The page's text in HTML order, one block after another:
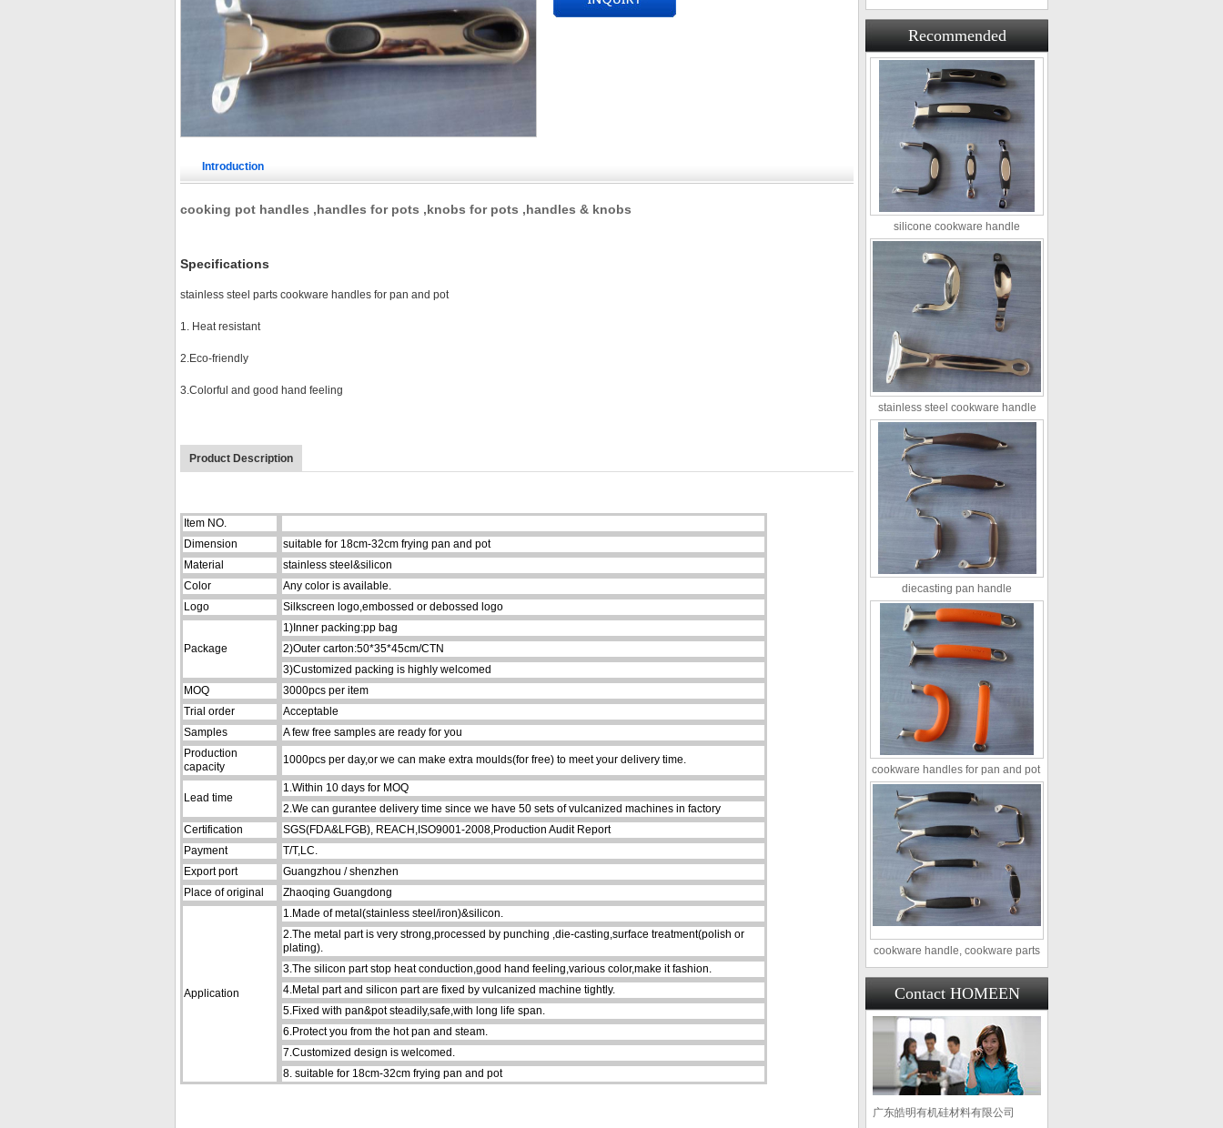
Introduction
cooking pot handles ,handles for pots ,knobs for pots ,handles & knobs
Specifications
stainless steel parts cookware handles for pan and pot
1. Heat resistant
2.Eco-friendly
3.Colorful and good hand feeling
Product Description
Item NO.
Dimension
suitable for 18cm-32cm frying pan and pot
Material
stainless steel&silicon
Color
Any color is available.
Logo
Silkscreen logo,embossed or debossed logo
Package
1)Inner packing:pp bag
2)Outer carton:50*35*45cm/CTN
3)Customized packing is highly welcomed
MOQ
3000pcs per item
Trial order
Acceptable
Samples
A few free samples are ready for you
Production
capacity
1000pcs per day,or we can make extra moulds(for free) to meet your delivery time.
Lead time
1.Within 10 days for MOQ
2.We can gurantee delivery time since we have 50 sets of vulcanized machines in factory
Certification
SGS(FDA&LFGB), REACH,ISO9001-2008,Production Audit Report
Payment
T/T,LC.
Export port
Guangzhou / shenzhen
Place of original
Zhaoqing Guangdong
Application
1.Made of metal(stainless steel/iron)&silicon.
2.The metal part is very strong,processed by punching ,die-casting,surface treatment(polish or
plating).
3.The silicon part stop heat conduction,good hand feeling,various color,make it fashion.
4.Metal part and silicon part are fixed by vulcanized machine tightly.
5.Fixed with pan&pot steadily,safe,with long life span.
6.Protect you from the hot pan and steam.
7.Customized design is welcomed.
8. suitable for 18cm-32cm frying pan and pot
Recommended
silicone cookware handle
stainless steel cookware handle
diecasting pan handle
cookware handles for pan and pot ​
cookware handle, cookware parts
Contact HOMEEN
广东皓明有机硅材料有限公司